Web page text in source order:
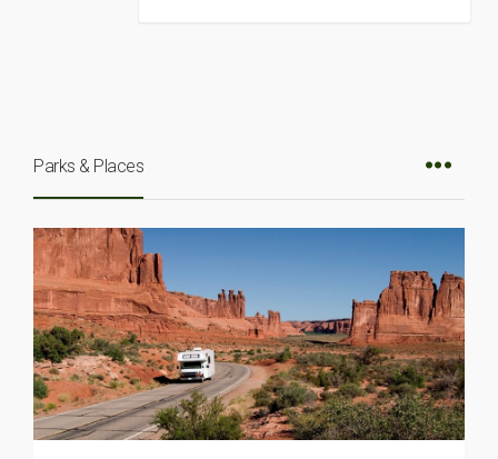
Parks & Places